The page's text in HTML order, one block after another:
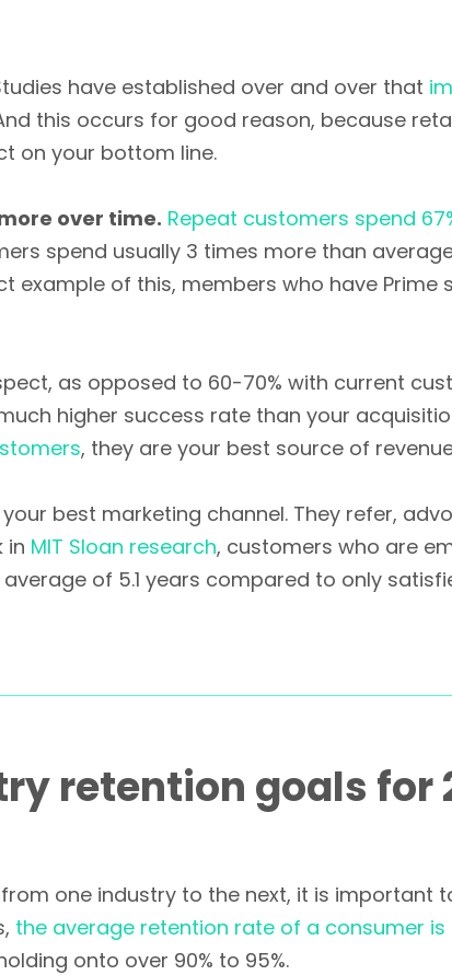
have established over and over that
this occurs for good reason, because
on your bottom line.
over time. Repeat customers spend
spend usually 3 times more than
example of this, members who have Prime
as opposed to 60-70% with current
higher success rate than your
, they are your best source of
best marketing channel. They refer,
in MIT Sloan research, customers who are
of 5.1 years compared to only
retention goals for
one industry to the next, it is important
the average retention rate of a consumer is
onto over 90% to 95%.